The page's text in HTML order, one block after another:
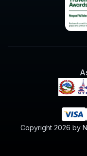
Copyright 2026 by